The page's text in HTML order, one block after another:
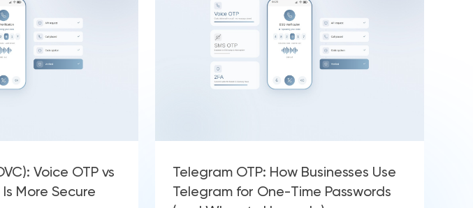
Voice OTP vs
More Secure
Telegram OTP: How Businesses Use
Telegram for One-Time Passwords